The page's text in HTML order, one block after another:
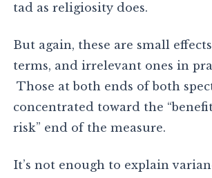
tad as religiosity does.
But again, these are small
terms, and irrelevant ones in
Those at both ends of both
concentrated toward the
risk” end of the measure.
It’s not enough to explain